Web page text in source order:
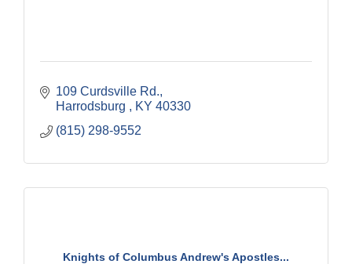
109 Curdsville Rd.
Harrodsburg
KY 40330
(815) 298-9552
Knights of Columbus Andrew's Apostles...